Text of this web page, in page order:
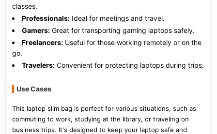
classes.
Professionals: Ideal for meetings and travel.
Gamers: Great for transporting gaming laptops safely.
Freelancers: Useful for those working remotely or on the
go.
Travelers: Convenient for protecting laptops during trips.
Use Cases
This laptop slim bag is perfect for various situations, such as
commuting to work, studying at the library, or traveling on
business trips. It's designed to keep your laptop safe and